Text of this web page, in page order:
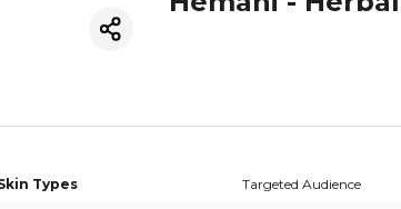
Types Targeted Audience